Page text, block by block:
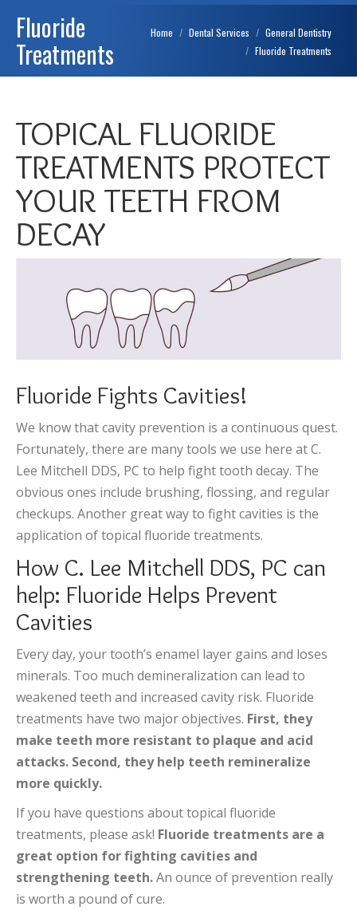
Fluoride
Treatments
You are here:
Home Dental Services
General Dentistry
Fluoride Treatments
TOPICAL FLUORIDE
TREATMENTS PROTECT
YOUR TEETH FROM
DECAY
Fluoride Fights Cavities!
We know that cavity prevention is a continuous quest.
Fortunately, there are many tools we use here at C.
Lee Mitchell DDS, PC to help fight tooth decay. The
obvious ones include brushing, flossing, and regular
checkups. Another great way to fight cavities is the
application of topical fluoride treatments.
How C. Lee Mitchell DDS, PC can
help: Fluoride Helps Prevent
Cavities
Every day, your tooth’s enamel layer gains and loses
minerals. Too much demineralization can lead to
weakened teeth and increased cavity risk. Fluoride
treatments have two major objectives. First, they
make teeth more resistant to plaque and acid
attacks. Second, they help teeth remineralize
more quickly.
If you have questions about topical fluoride
treatments, please ask! Fluoride treatments are a
great option for fighting cavities and
strengthening teeth.An ounce of prevention really
is worth a pound of cure.